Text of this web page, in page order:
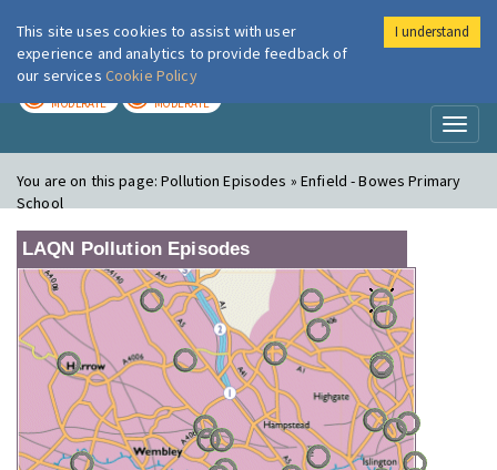
London Air
MODERATE MODERATE
You are on this page:Pollution Episodes » Enfield - Bowes Primary
School
LAQN Pollution Episodes
This site uses cookies to assist with user
experience and analytics to provide feedback of
our services Cookie Policy
I understand